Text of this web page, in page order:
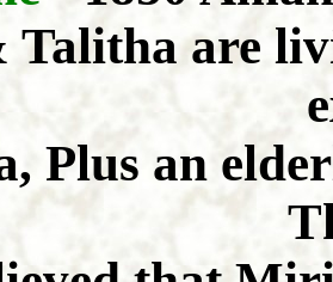
are
Plus an